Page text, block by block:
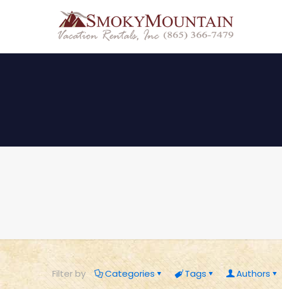
Filter by Categories Tags Authors